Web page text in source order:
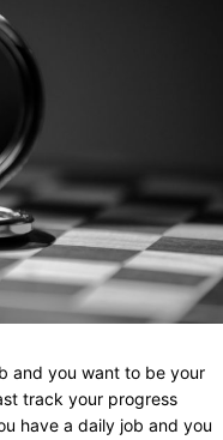
and you want to be your
track your progress
have a daily job and you